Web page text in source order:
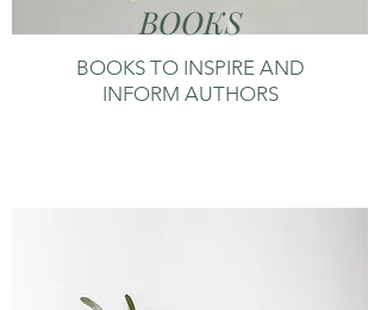
BOOKS
BOOKS TO INSPIRE AND
INFORM AUTHORS